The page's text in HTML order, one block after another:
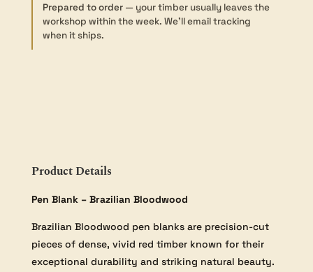
Pen
Blank
Prepared to order— your timber usually leaves the
workshop within the week. We’ll email tracking
when it ships.
Product Details
Pen Blank – Brazilian Bloodwood
Brazilian Bloodwood pen blanks are precision-cut
pieces of dense, vivid red timber known for their
exceptional durability and striking natural beauty.